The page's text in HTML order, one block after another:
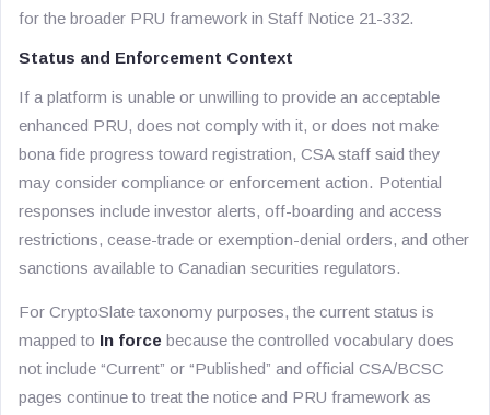
for the broader PRU framework in Staff Notice 21-332.
Status and Enforcement Context
If a platform is unable or unwilling to provide an acceptable
enhanced PRU, does not comply with it, or does not make
bona fide progress toward registration, CSA staff said they
may consider compliance or enforcement action. Potential
responses include investor alerts, off-boarding and access
restrictions, cease-trade or exemption-denial orders, and other
sanctions available to Canadian securities regulators.
For CryptoSlate taxonomy purposes, the current status is
mapped to In force because the controlled vocabulary does
not include “Current” or “Published” and official CSA/BCSC
pages continue to treat the notice and PRU framework as